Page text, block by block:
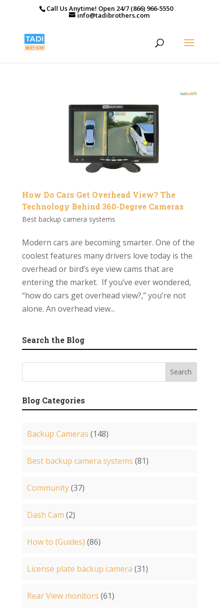
Call Us Anytime! Open 24/7 (866) 966-5550
info@tadibrothers.com
How Do Cars Get Overhead View? The
Technology Behind 360-Degree Cameras
Best backup camera systems
Modern cars are becoming smarter. One of the
coolest features many drivers love today is the
overhead or bird’s eye view cams that are
entering the market. If you’ve ever wondered,
“how do cars get overhead view?,” you’re not
alone. An overhead view...
Search the Blog
Blog Categories
Backup Cameras (148)
Best backup camera systems (81)
Community(37)
Dash Cam (2)
How to (Guides) (86)
License plate backup camera (31)
Rear View monitors (61)